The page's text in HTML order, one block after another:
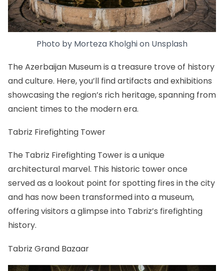
Photo by Morteza Kholghion Unsplash
The Azerbaijan Museum is a treasure trove of history
and culture. Here, you’ll find artifacts and exhibitions
showcasing the region’s rich heritage, spanning from
ancient times to the modern era.
Tabriz Firefighting Tower
The Tabriz Firefighting Tower is a unique
architectural marvel. This historic tower once
served as a lookout point for spotting fires in the city
and has now been transformed into a museum,
offering visitors a glimpse into Tabriz’s firefighting
history.
Tabriz Grand Bazaar